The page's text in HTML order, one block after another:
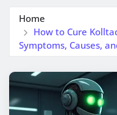
Home
How to Cure
Symptoms, Causes,